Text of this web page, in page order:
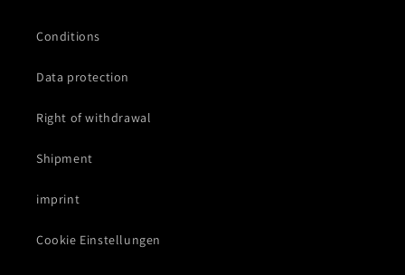
Conditions
Data protection
Right of withdrawal
Shipment
imprint
Cookie Einstellungen